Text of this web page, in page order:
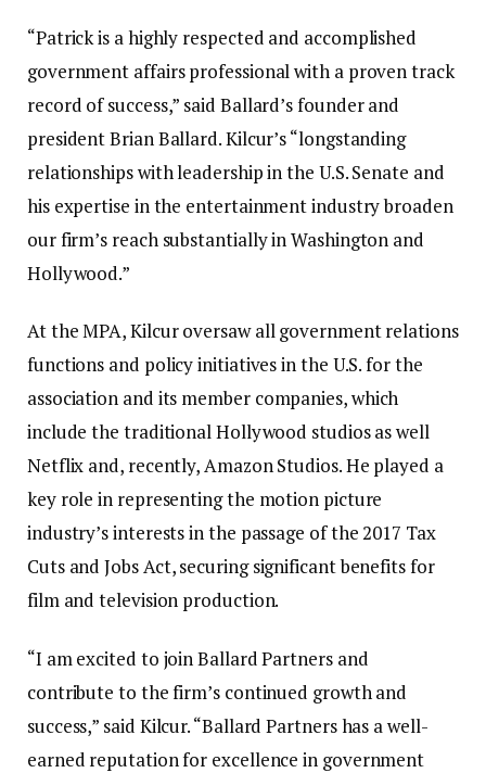
“Patrick is a highly respected and accomplished
government affairs professional with a proven track
record of success,” said Ballard’s founder and
president Brian Ballard. Kilcur’s “longstanding
relationships with leadership in the U.S. Senate and
his expertise in the entertainment industry broaden
our firm’s reach substantially in Washington and
Hollywood.”
At the MPA, Kilcur oversaw all government relations
functions and policy initiatives in the U.S. for the
association and its member companies, which
include the traditional Hollywood studios as well
Netflix and, recently, Amazon Studios. He played a
key role in representing the motion picture
industry’s interests in the passage of the 2017 Tax
Cuts and Jobs Act, securing significant benefits for
film and television production.
“I am excited to join Ballard Partners and
contribute to the firm’s continued growth and
success,” said Kilcur. “Ballard Partners has a well-
earned reputation for excellence in government